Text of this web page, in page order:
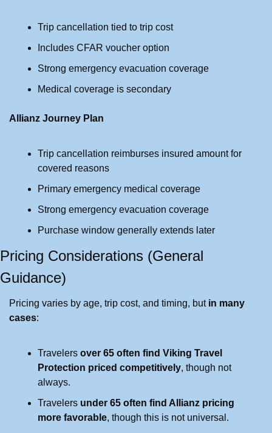
Trip cancellation tied to trip cost
Includes CFAR voucher option
Strong emergency evacuation coverage
Medical coverage is secondary
Allianz Journey Plan
Trip cancellation reimburses insured amount for
covered reasons
Primary emergency medical coverage
Strong emergency evacuation coverage
Purchase window generally extends later
Pricing Considerations (General
Guidance)
Pricing varies by age, trip cost, and timing, but in many
cases:
Travelers over 65 often find Viking Travel
Protection priced competitively, though not
always.
Travelers under 65 often find Allianz pricing
more favorable, though this is not universal.